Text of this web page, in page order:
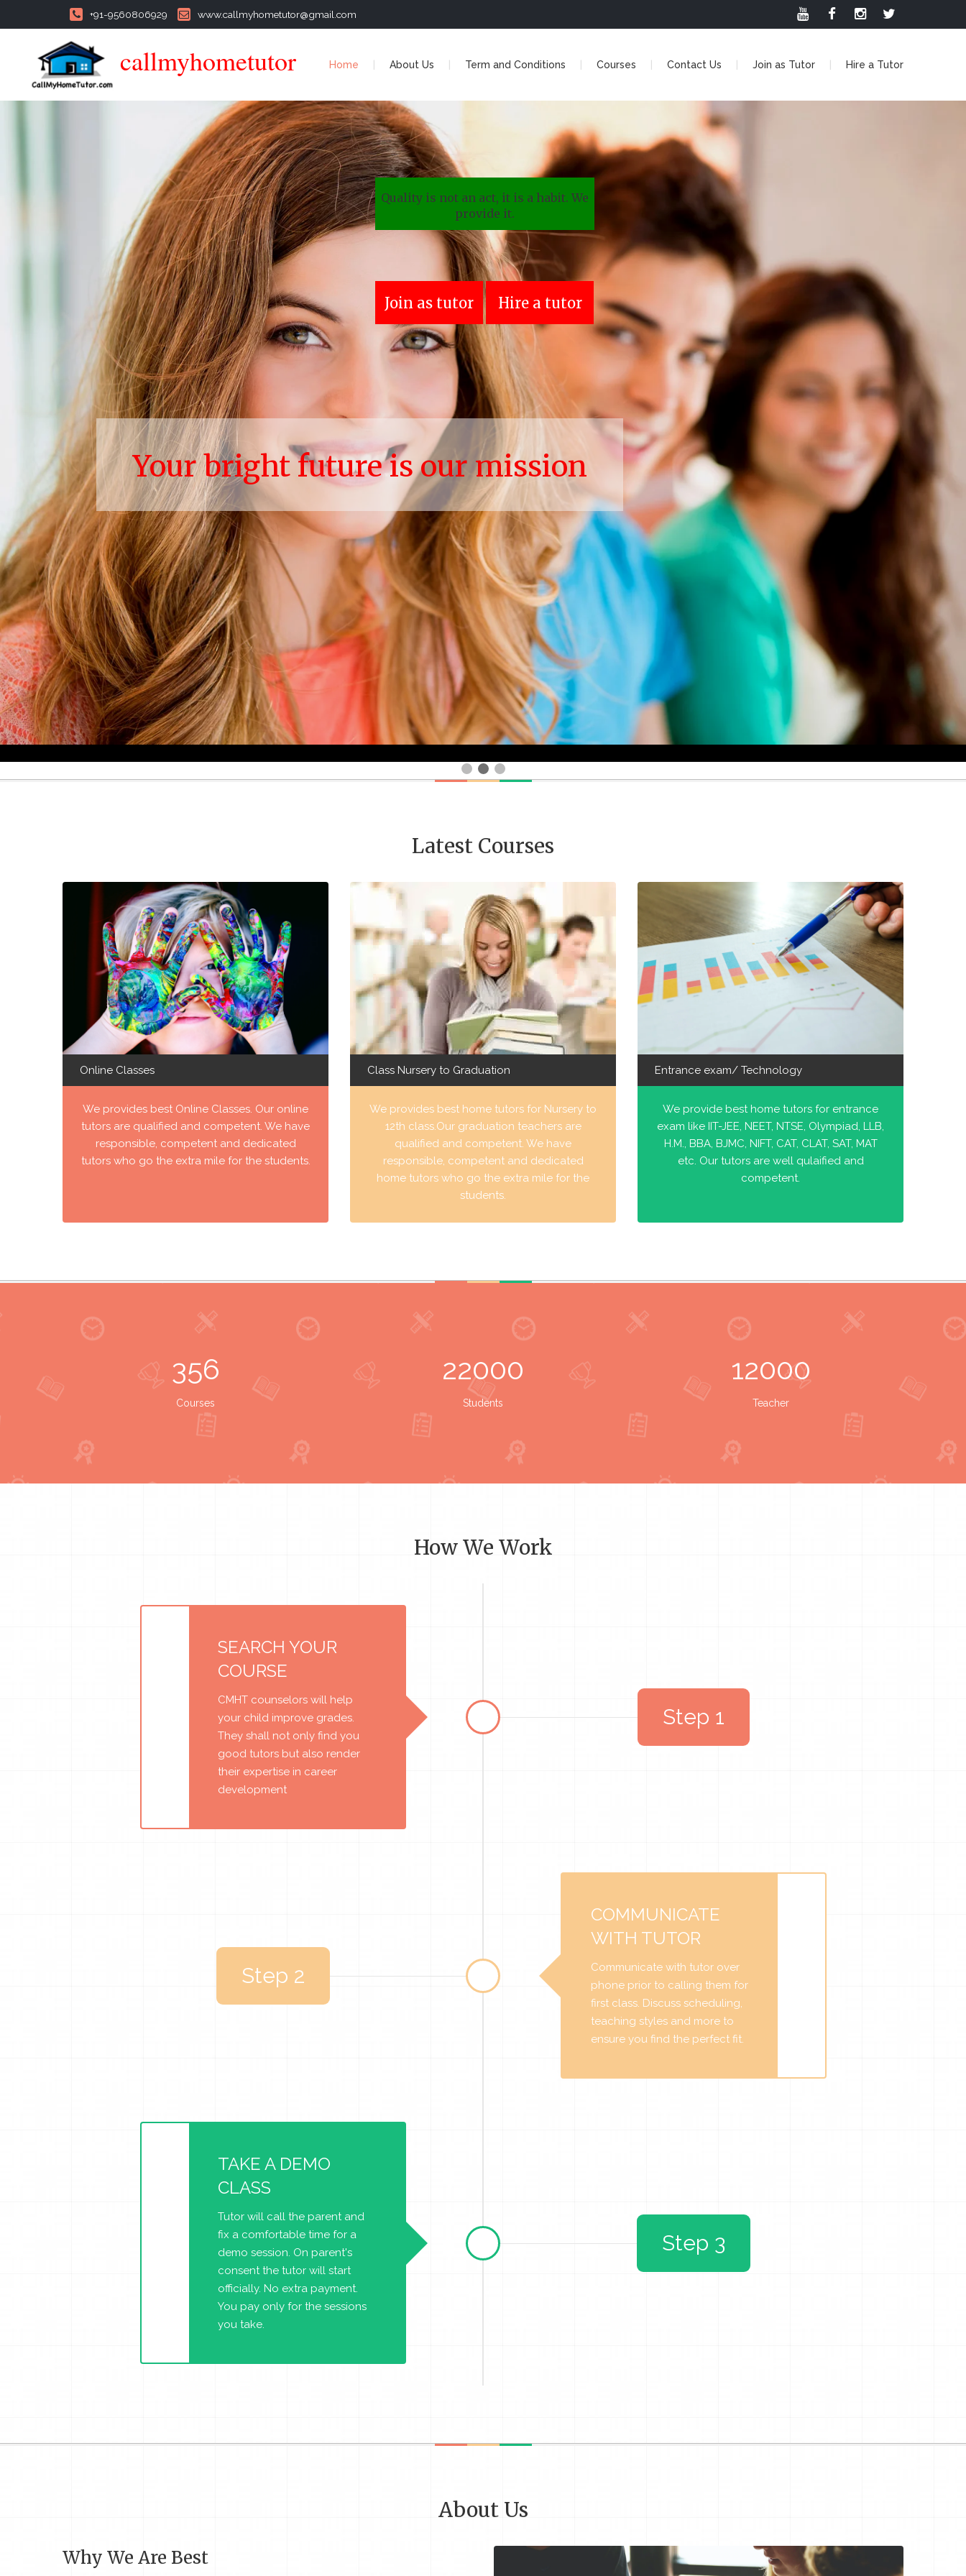
+91-9560806929 www.callmyhometutor@gmail.com
callmyhometutor Home About Us Term and Conditions Courses Contact Us Join as Tutor Hire a Tutor
Your bright future is our mission
Quality is not an act, it is a habit. We
provide it.
Join as tutor Hire a tutor
Latest Courses
Online Classes
We provides best Online Classes. Our online
tutors are qualified and competent. We have
responsible, competent and dedicated
tutors who go the extra mile for the students.
Class Nursery to Graduation
We provides best home tutors for Nursery to
12th class.Our graduation teachers are
qualified and competent. We have
responsible, competent and dedicated
home tutors who go the extra mile for the
students.
Entrance exam/ Technology
We provide best home tutors for entrance
exam like IIT-JEE, NEET, NTSE, Olympiad, LLB,
H.M., BBA, BJMC, NIFT, CAT, CLAT, SAT, MAT
etc. Our tutors are well qulaified and
competent.
356
Courses
22000
Students
12000
Teacher
How We Work
SEARCH YOUR
COURSE
CMHT counselors will help
your child improve grades.
They shall not only find you
good tutors but also render
their expertise in career
development
Step 1
Step 2
COMMUNICATE
WITH TUTOR
Communicate with tutor over
phone prior to calling them for
first class. Discuss scheduling,
teaching styles and more to
ensure you find the perfect fit.
TAKE A DEMO
CLASS
Tutor will call the parent and
fix a comfortable time for a
demo session. On parent's
consent the tutor will start
officially. No extra payment.
You pay only for the sessions
you take.
Step 3
About Us
Why We Are Best